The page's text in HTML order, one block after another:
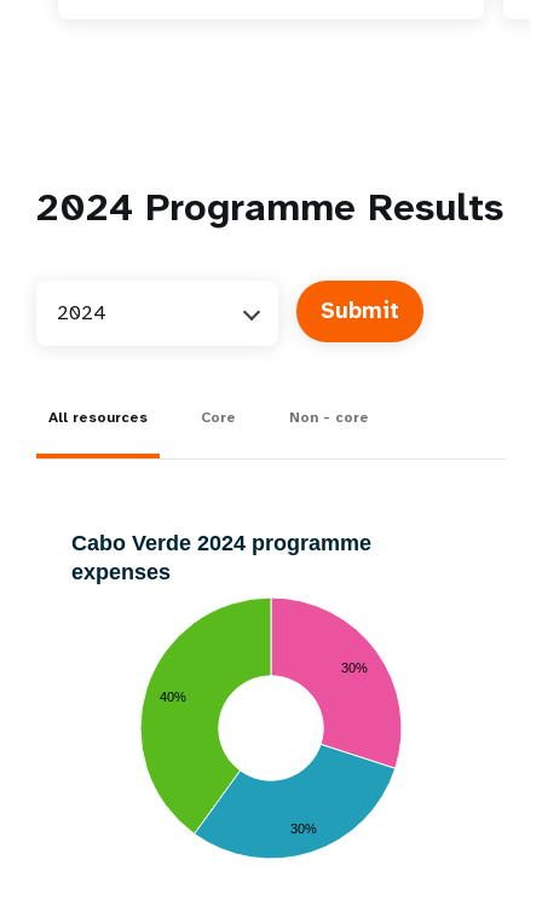
2024 Programme Results
2024
All resources Core Non - core
Cabo Verde 2024 programme
expenses
30%
40%
30%